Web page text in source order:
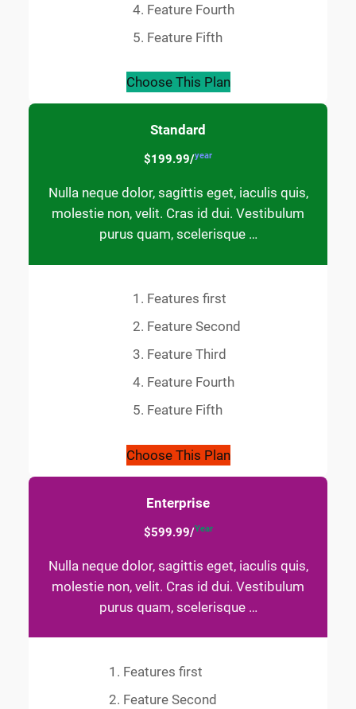
Feature Fourth
Feature Fifth
Choose This Plan
Standard
$199.99/year
Nulla neque dolor, sagittis eget, iaculis quis,
molestie non, velit. Cras id dui. Vestibulum
purus quam, scelerisque …
Features first
Feature Second
Feature Third
Feature Fourth
Feature Fifth
Choose This Plan
Enterprise
$599.99/Year
Nulla neque dolor, sagittis eget, iaculis quis,
molestie non, velit. Cras id dui. Vestibulum
purus quam, scelerisque …
Features first
Feature Second